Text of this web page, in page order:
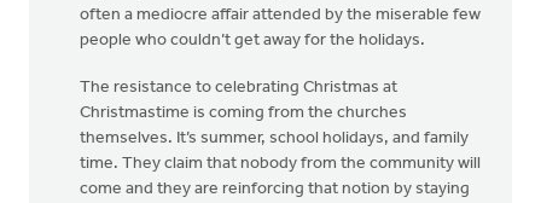
often a mediocre affair attended by the miserable few
people who couldn’t get away for the holidays.
The resistance to celebrating Christmas at
Christmastime is coming from the churches
themselves. It’s summer, school holidays, and family
time. They claim that nobody from the community will
come and they are reinforcing that notion by staying